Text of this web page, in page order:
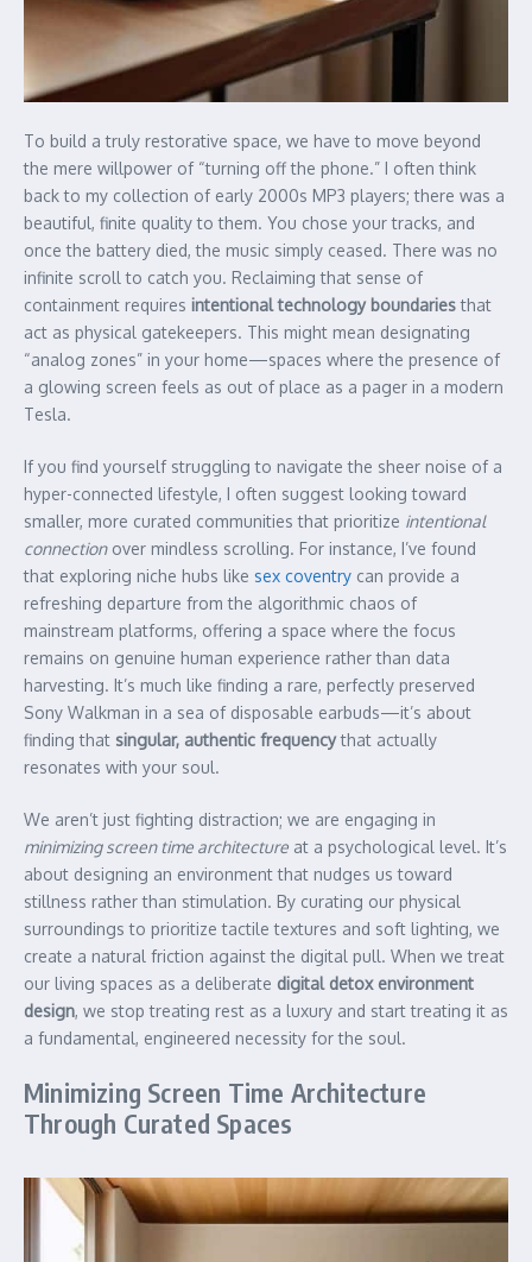
To build a truly restorative space, we have to move beyond
the mere willpower of “turning off the phone.” I often think
back to my collection of early 2000s MP3 players; there was a
beautiful, finite quality to them. You chose your tracks, and
once the battery died, the music simply ceased. There was no
infinite scroll to catch you. Reclaiming that sense of
containment requires intentional technology boundariesthat
act as physical gatekeepers. This might mean designating
“analog zones” in your home—spaces where the presence of
a glowing screen feels as out of place as a pager in a modern
Tesla.
If you find yourself struggling to navigate the sheer noise of a
hyper-connected lifestyle, I often suggest looking toward
smaller, more curated communities that prioritize intentional
connectionover mindless scrolling. For instance, I’ve found
that exploring niche hubs like sex coventry can provide a
refreshing departure from the algorithmic chaos of
mainstream platforms, offering a space where the focus
remains on genuine human experience rather than data
harvesting. It’s much like finding a rare, perfectly preserved
Sony Walkman in a sea of disposable earbuds—it’s about
finding that singular, authentic frequencythat actually
resonates with your soul.
We aren’t just fighting distraction; we are engaging in
minimizing screen time architecture at a psychological level. It’s
about designing an environment that nudges us toward
stillness rather than stimulation. By curating our physical
surroundings to prioritize tactile textures and soft lighting, we
create a natural friction against the digital pull. When we treat
our living spaces as a deliberate digital detox environment
design, we stop treating rest as a luxury and start treating it as
a fundamental, engineered necessity for the soul.
Minimizing Screen Time Architecture
Through Curated Spaces